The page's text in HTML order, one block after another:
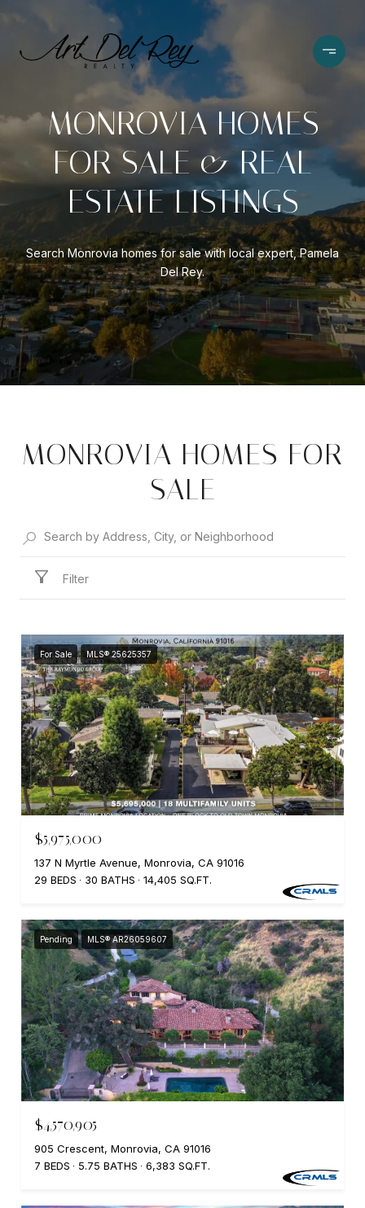
MONROVIA HOMES
FOR SALE & REAL
ESTATE LISTINGS
Search Monrovia homes for sale with local expert, Pamela
Del Rey.
MONROVIA HOMES FOR
SALE
Filter
For Sale MLS® 25625357
$5,975,000
137 N Myrtle Avenue, Monrovia, CA 91016
29 BEDS
30 BATHS 14,405 SQ.FT.
Pending MLS® AR26059607
$4,570,905
905 Crescent, Monrovia, CA 91016
7 BEDS
5.75 BATHS 6,383 SQ.FT.